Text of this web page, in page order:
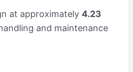
at approximately 4.23
and maintenance